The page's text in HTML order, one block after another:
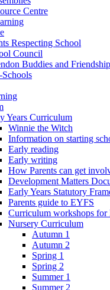
Centre
Respecting School
Council
Buddies and
Schools
Years Curriculum
Winnie the Witch
Information on starting
Early reading
Early writing
How Parents can get
Development Matters
Early Years Statutory
Parents guide to EYFS
Curriculum workshops for
Nursery Curriculum
Autumn 1
Autumn 2
Spring 1
Spring 2
Summer 1
Summer 2